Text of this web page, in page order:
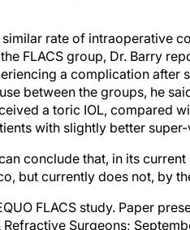
rate of intraoperative
FLACS group, Dr. Barry
a complication after
between the groups, he
a toric IOL, compared
with slightly better
conclude that, in its
but currently does not, by
FLACS study. Paper
Surgeons;